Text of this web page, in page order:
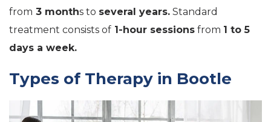
from 3 months to several years. Standard
treatment consists of 1-hour sessions from 1 to 5
days a week.
Types of Therapy in Bootle